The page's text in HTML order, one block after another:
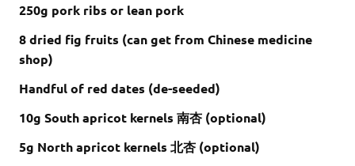
250g pork ribs or lean pork
8 dried fig fruits (can get from Chinese medicine
shop)
Handful of red dates (de-seeded)
10g South apricot kernels 南杏 (optional)
5g North apricot kernels 北杏 (optional)